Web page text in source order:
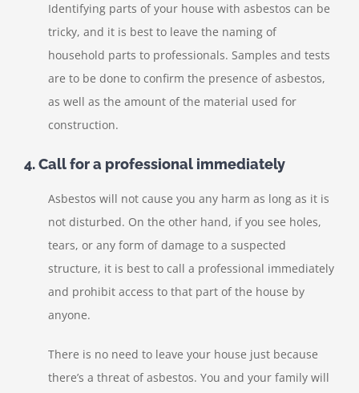
Identifying parts of your house with asbestos can be
tricky, and it is best to leave the naming of
household parts to professionals. Samples and tests
are to be done to confirm the presence of asbestos,
as well as the amount of the material used for
construction.
4. Call for a professional immediately
Asbestos will not cause you any harm as long as it is
not disturbed. On the other hand, if you see holes,
tears, or any form of damage to a suspected
structure, it is best to call a professional immediately
and prohibit access to that part of the house by
anyone.
There is no need to leave your house just because
there’s a threat of asbestos. You and your family will